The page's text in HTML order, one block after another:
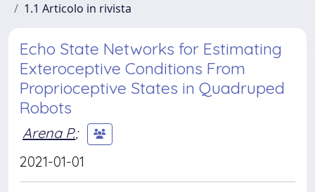
1.1 Articolo in rivista
Echo State Networks for Estimating
Exteroceptive Conditions From
Proprioceptive States in Quadruped
Robots
Arena P.;
2021-01-01